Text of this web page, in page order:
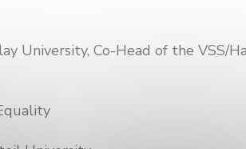
University, Co-Head of the VSS/